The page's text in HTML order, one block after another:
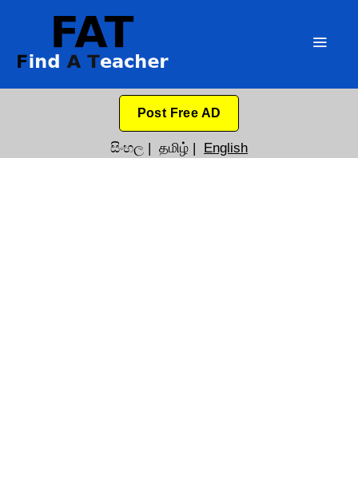
Post Free AD
සිංහල | தமிழ் | English